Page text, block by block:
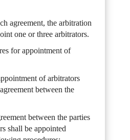
agreement, the arbitration
one or three arbitrators.
for appointment of
of arbitrators
between the
between the parties
shall be appointed